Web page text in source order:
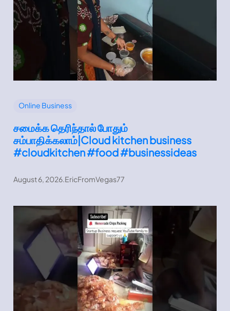
Online Business
சமைக்க தெரிந்தால் போதும்
சம்பாதிக்கலாம்|Cloud kitchen business
#cloudkitchen #food #businessideas
August 6, 2026.EricFromVegas77